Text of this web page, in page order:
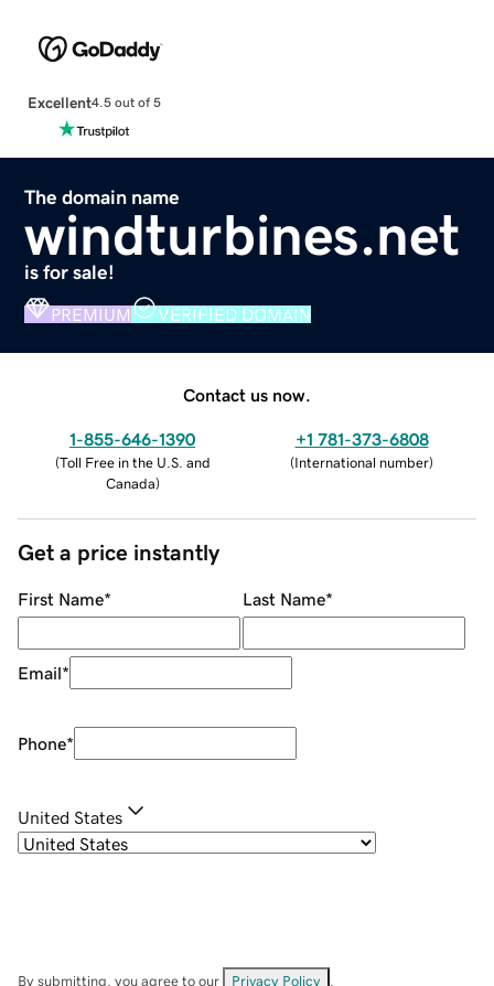
Excellent4.5 out of 5
The domain name
windturbines.net
is for sale!
PREMIUM VERIFIED DOMAIN
Contact us now.
1-855-646-1390
(Toll Free in the U.S. and
Canada)
+1 781-373-6808
(International number)
Get a price instantly
First Name* Last Name*
Email*
Phone*
United States
By submitting, you agree to our Privacy Policy